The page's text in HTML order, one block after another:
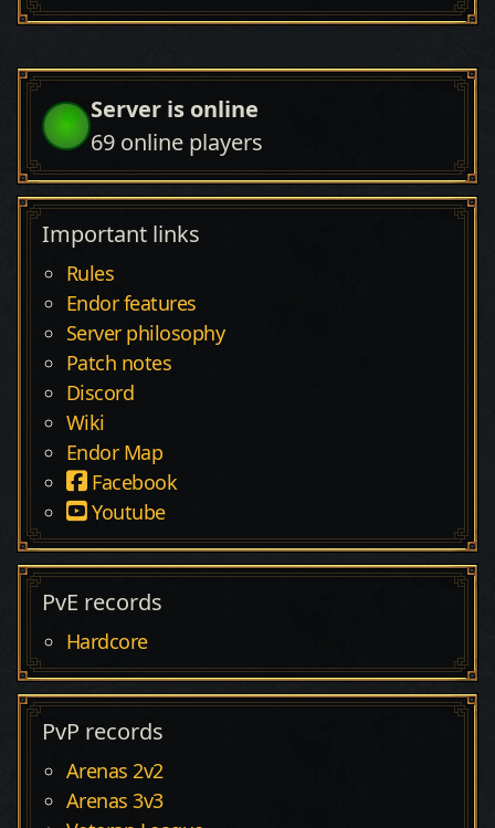
Server is online
69 online players
Important links
Rules
Endor features
Server philosophy
Patch notes
Discord
Wiki
Endor Map
Facebook
Youtube
PvE records
Hardcore
PvP records
Arenas 2v2
Arenas 3v3